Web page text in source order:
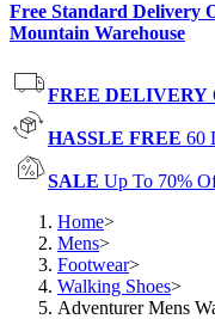
Free Standard Delivery
Mountain Warehouse
FREE DELIVERY
HASSLE FREE 60
SALE Up To 70%
Home>
Mens>
Footwear>
Walking Shoes>
Adventurer Mens